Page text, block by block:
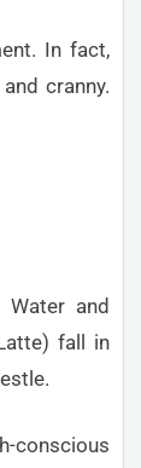
In fact,
cranny.
Water and
fall in